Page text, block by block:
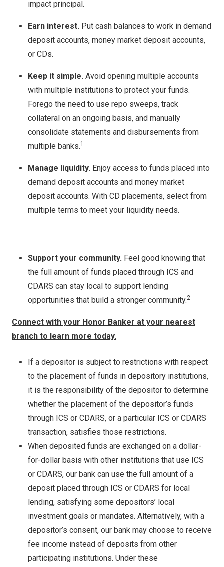
impact principal.
Earn interest. Put cash balances to work in demand
deposit accounts, money market deposit accounts,
or CDs.
Keep it simple. Avoid opening multiple accounts
with multiple institutions to protect your funds.
Forego the need to use repo sweeps, track
collateral on an ongoing basis, and manually
consolidate statements and disbursements from
multiple banks.1
Manage liquidity. Enjoy access to funds placed into
demand deposit accounts and money market
deposit accounts. With CD placements, select from
multiple terms to meet your liquidity needs.
Support your community. Feel good knowing that
the full amount of funds placed through ICS and
CDARS can stay local to support lending
opportunities that build a stronger community.2
Connect with your Honor Banker at your nearest
branch to learn more today.
If a depositor is subject to restrictions with respect
to the placement of funds in depository institutions,
it is the responsibility of the depositor to determine
whether the placement of the depositor’s funds
through ICS or CDARS, or a particular ICS or CDARS
transaction, satisfies those restrictions.
When deposited funds are exchanged on a dollar-
for-dollar basis with other institutions that use ICS
or CDARS, our bank can use the full amount of a
deposit placed through ICS or CDARS for local
lending, satisfying some depositors’ local
investment goals or mandates. Alternatively, with a
depositor’s consent, our bank may choose to receive
fee income instead of deposits from other
participating institutions. Under these